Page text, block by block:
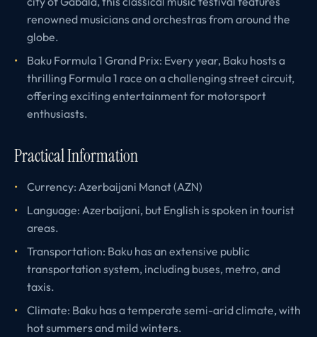
renowned musicians and orchestras from around the
globe.
Baku Formula 1 Grand Prix: Every year, Baku hosts a
thrilling Formula 1 race on a challenging street circuit,
offering exciting entertainment for motorsport
enthusiasts.
Practical Information
Currency: Azerbaijani Manat (AZN)
Language: Azerbaijani, but English is spoken in tourist
areas.
Transportation: Baku has an extensive public
transportation system, including buses, metro, and
taxis.
Climate: Baku has a temperate semi-arid climate, with
hot summers and mild winters.